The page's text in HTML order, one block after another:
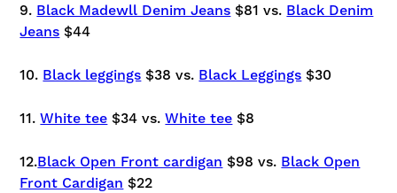
9. Black Madewll Denim Jeans $81 vs. Black Denim
Jeans $44
10. Black leggings $38 vs. Black Leggings $30
11.White tee $34 vs.White tee $8
12.Black Open Front cardigan $98 vs. Black Open
Front Cardigan $22